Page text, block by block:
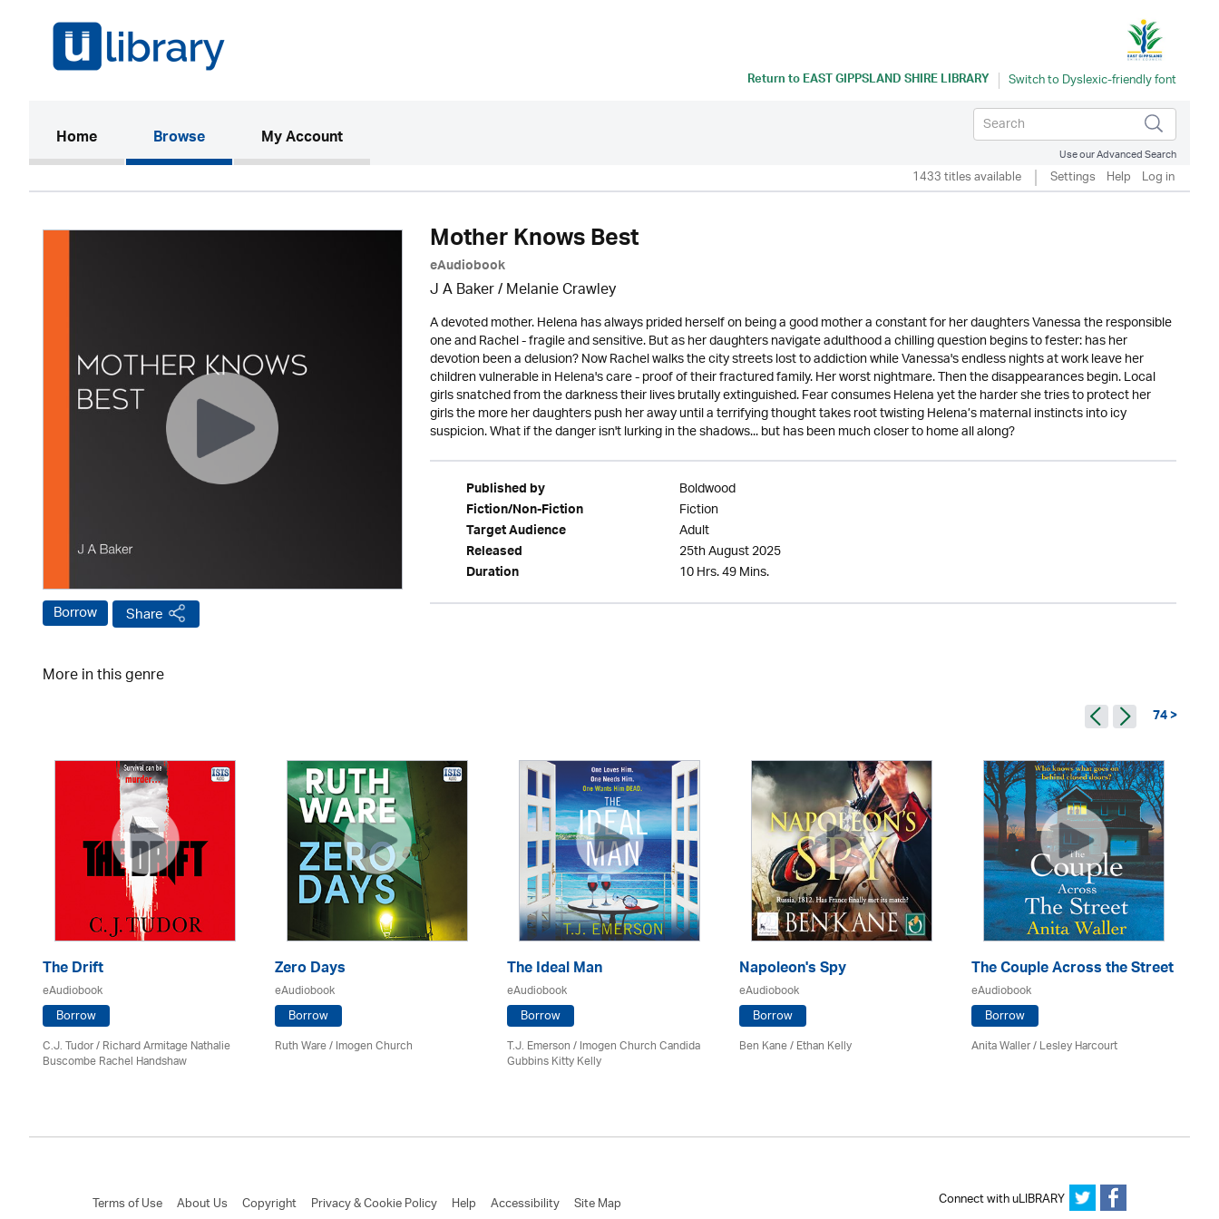
Return toEAST GIPPSLAND SHIRE LIBRARY
Home(current)Browse My Account
Use our Advanced Search
1433 titles available Settings Help Log in
Borrow Share
Mother Knows Best
eAudiobook
J A Baker / Melanie Crawley
A devoted mother. Helena has always prided herself on being a good mother a constant for her daughters Vanessa the responsible
one and Rachel - fragile and sensitive. But as her daughters navigate adulthood a chilling question begins to fester: has her
devotion been a delusion? Now Rachel walks the city streets lost to addiction while Vanessa's endless nights at work leave her
children vulnerable in Helena's care - proof of their fractured family. Her worst nightmare. Then the disappearances begin. Local
girls snatched from the darkness their lives brutally extinguished. Fear consumes Helena yet the harder she tries to protect her
girls the more her daughters push her away until a terrifying thought takes root twisting Helena’s maternal instincts into icy
suspicion. What if the danger isn't lurking in the shadows... but has been much closer to home all along?
Published by Boldwood
Fiction/Non-Fiction Fiction
Target Audience Adult
Released 25th August 2025
Duration 10 Hrs. 49 Mins.
More in this genre
74 >
The Drift
eAudiobook
Borrow
C.J. Tudor / Richard Armitage Nathalie
Buscombe Rachel Handshaw
Zero Days
eAudiobook
Borrow
Ruth Ware /Imogen Church
The Ideal Man
eAudiobook
Borrow
T.J. Emerson / Imogen Church Candida
Gubbins Kitty Kelly
Napoleon's Spy
eAudiobook
Borrow
Ben Kane / Ethan Kelly
The Couple Across the Street
eAudiobook
Borrow
Anita Waller / Lesley Harcourt
Terms of Use About Us Copyright Privacy & Cookie Policy Help Accessibility Site Map Connect with uLIBRARY